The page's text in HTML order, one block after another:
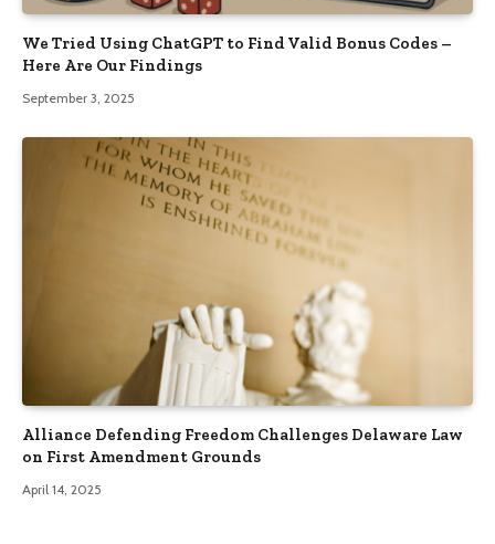
We Tried Using ChatGPT to Find Valid Bonus Codes –
Here Are Our Findings
September 3, 2025
Alliance Defending Freedom Challenges Delaware Law
on First Amendment Grounds
April 14, 2025